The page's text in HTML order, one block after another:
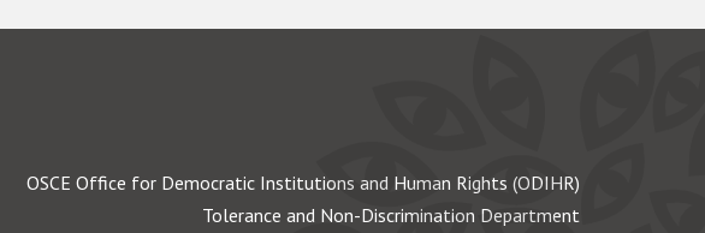
OSCE Office for Democratic Institutions and Human Rights (ODIHR)
Tolerance and Non-Discrimination Department